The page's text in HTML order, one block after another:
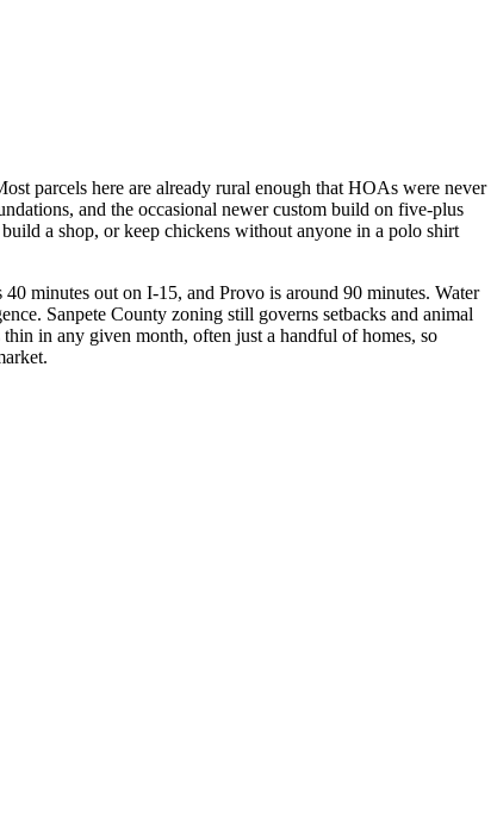
parcels here are already rural enough that HOAs were never
and the occasional newer custom build on five-plus
a shop, or keep chickens without anyone in a polo shirt
minutes out on I-15, and Provo is around 90 minutes. Water
Sanpete County zoning still governs setbacks and animal
in any given month, often just a handful of homes, so